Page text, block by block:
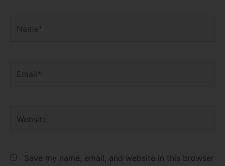
Save my name, email, and website in this browser